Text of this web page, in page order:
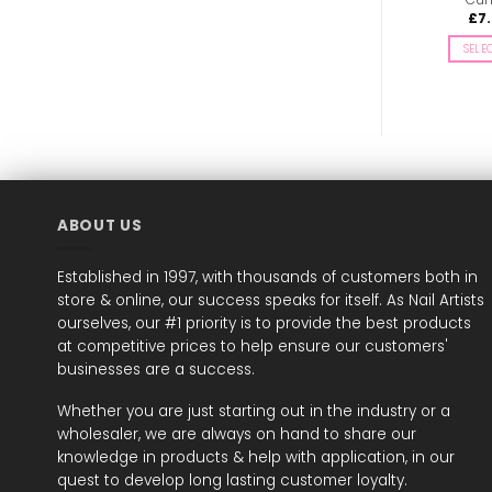
£
The
may
on
the
product
page
ABOUT US
Established in 1997, with thousands of customers both in
store & online, our success speaks for itself. As Nail Artists
ourselves, our #1 priority is to provide the best products
at competitive prices to help ensure our customers'
businesses are a success.
Whether you are just starting out in the industry or a
wholesaler, we are always on hand to share our
knowledge in products & help with application, in our
quest to develop long lasting customer loyalty.